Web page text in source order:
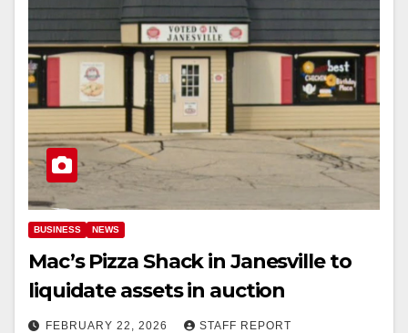
BUSINESS NEWS
Mac’s Pizza Shack in Janesville to
liquidate assets in auction
FEBRUARY 22, 2026 STAFF REPORT